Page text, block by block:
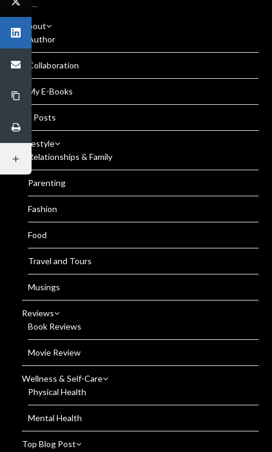
About
Author
Collaboration
My E-Books
All Posts
Lifestyle
Relationships & Family
Parenting
Fashion
Food
Travel and Tours
Musings
Reviews
Book Reviews
Movie Review
Wellness & Self-Care
Physical Health
Mental Health
Top Blog Post